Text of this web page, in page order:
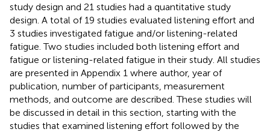
study design and 21 studies had a quantitative study
design. A total of 19 studies evaluated listening effort and
3 studies investigated fatigue and/or listening-related
fatigue. Two studies included both listening effort and
fatigue or listening-related fatigue in their study. All studies
are presented in Appendix 1 where author, year of
publication, number of participants, measurement
methods, and outcome are described. These studies will
be discussed in detail in this section, starting with the
studies that examined listening effort followed by the